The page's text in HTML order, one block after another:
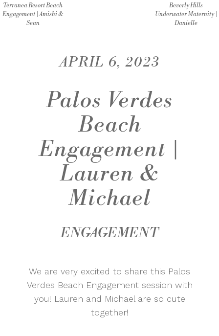
Terranea Resort Beach
Engagement | Amishi &
Sean
Beverly Hills
Underwater Maternity |
Danielle
APRIL 6, 2023
Palos Verdes
Beach
Engagement |
Lauren &
Michael
ENGAGEMENT
We are very excited to share this Palos
Verdes Beach Engagement session with
you! Lauren and Michael are so cute
together!